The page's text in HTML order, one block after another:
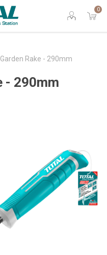
0
Garden Rake - 290mm
- 290mm